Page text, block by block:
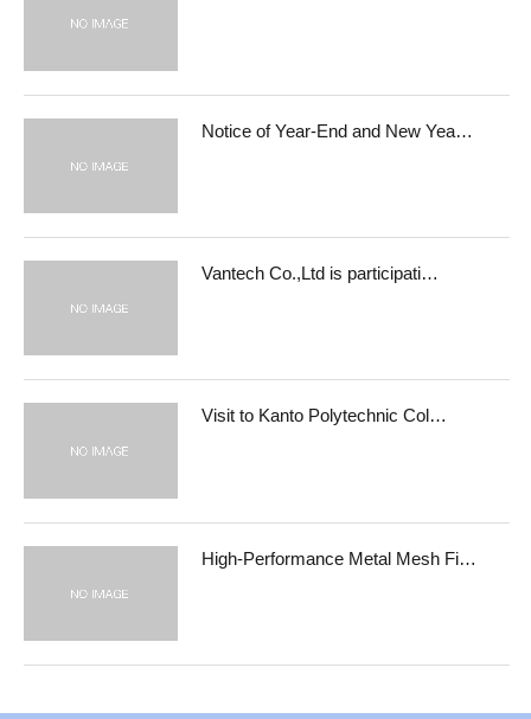
Notice of Year-End and New Yea…
Vantech Co.,Ltd is participati…
Visit to Kanto Polytechnic Col…
High-Performance Metal Mesh Fi…